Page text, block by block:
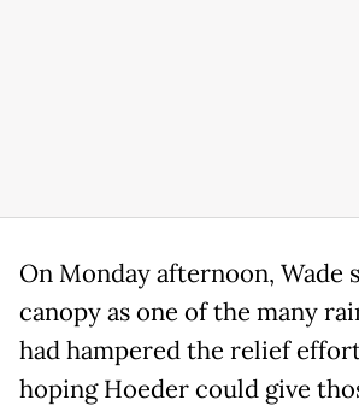
On Monday afternoon, Wade
canopy as one of the many
had hampered the relief
hoping Hoeder could give